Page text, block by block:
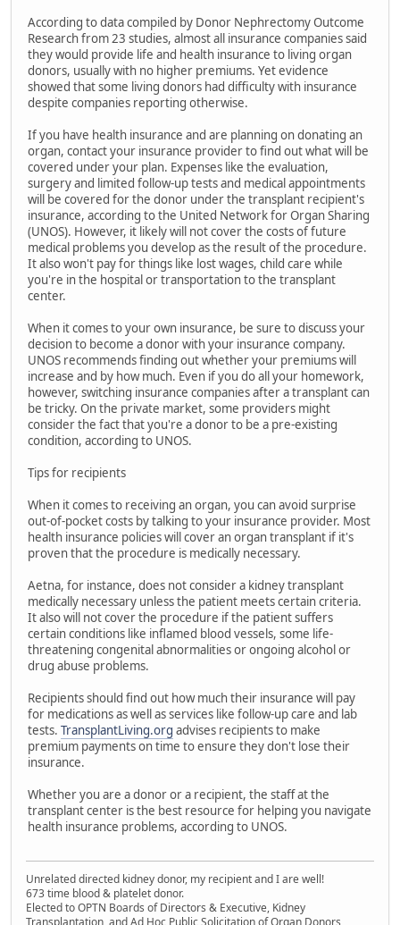
According to data compiled by Donor Nephrectomy Outcome
Research from 23 studies, almost all insurance companies said
they would provide life and health insurance to living organ
donors, usually with no higher premiums. Yet evidence
showed that some living donors had difficulty with insurance
despite companies reporting otherwise.
If you have health insurance and are planning on donating an
organ, contact your insurance provider to find out what will be
covered under your plan. Expenses like the evaluation,
surgery and limited follow-up tests and medical appointments
will be covered for the donor under the transplant recipient's
insurance, according to the United Network for Organ Sharing
(UNOS). However, it likely will not cover the costs of future
medical problems you develop as the result of the procedure.
It also won't pay for things like lost wages, child care while
you're in the hospital or transportation to the transplant
center.
When it comes to your own insurance, be sure to discuss your
decision to become a donor with your insurance company.
UNOS recommends finding out whether your premiums will
increase and by how much. Even if you do all your homework,
however, switching insurance companies after a transplant can
be tricky. On the private market, some providers might
consider the fact that you're a donor to be a pre-existing
condition, according to UNOS.
Tips for recipients
When it comes to receiving an organ, you can avoid surprise
out-of-pocket costs by talking to your insurance provider. Most
health insurance policies will cover an organ transplant if it's
proven that the procedure is medically necessary.
Aetna, for instance, does not consider a kidney transplant
medically necessary unless the patient meets certain criteria.
It also will not cover the procedure if the patient suffers
certain conditions like inflamed blood vessels, some life-
threatening congenital abnormalities or ongoing alcohol or
drug abuse problems.
Recipients should find out how much their insurance will pay
for medications as well as services like follow-up care and lab
tests. TransplantLiving.org advises recipients to make
premium payments on time to ensure they don't lose their
insurance.
Whether you are a donor or a recipient, the staff at the
transplant center is the best resource for helping you navigate
health insurance problems, according to UNOS.
Unrelated directed kidney donor, my recipient and I are well!
673 time blood & platelet donor.
Elected to OPTN Boards of Directors & Executive, Kidney